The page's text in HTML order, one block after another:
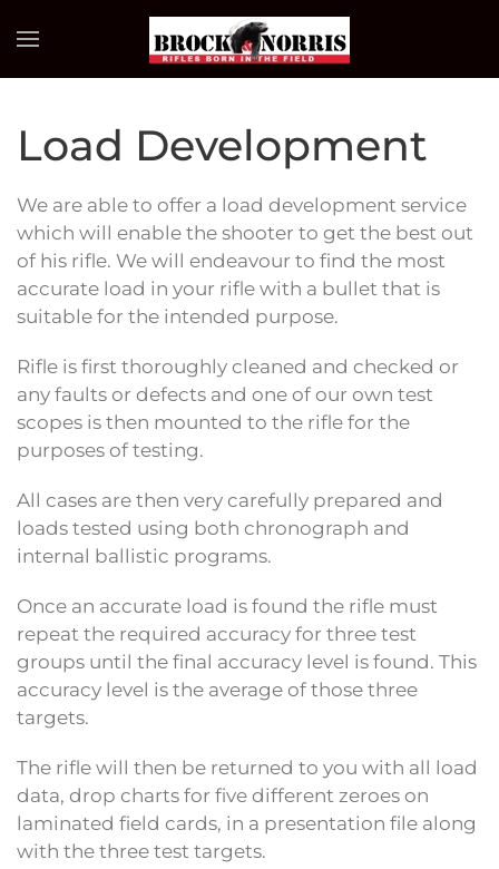
Skip to main content
Load Development
We are able to offer a load development service
which will enable the shooter to get the best out
of his rifle. We will endeavour to find the most
accurate load in your rifle with a bullet that is
suitable for the intended purpose.
Rifle is first thoroughly cleaned and checked or
any faults or defects and one of our own test
scopes is then mounted to the rifle for the
purposes of testing.
All cases are then very carefully prepared and
loads tested using both chronograph and
internal ballistic programs.
Once an accurate load is found the rifle must
repeat the required accuracy for three test
groups until the final accuracy level is found. This
accuracy level is the average of those three
targets.
The rifle will then be returned to you with all load
data, drop charts for five different zeroes on
laminated field cards, in a presentation file along
with the three test targets.